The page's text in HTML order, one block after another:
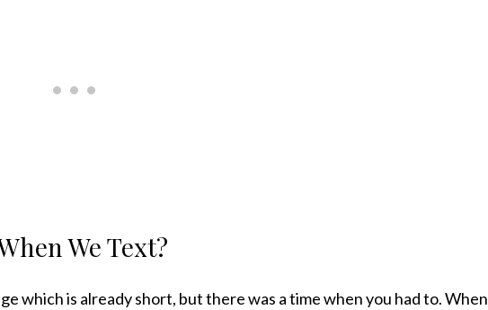
We Text?
which is already short, but there was a time when you had to. When